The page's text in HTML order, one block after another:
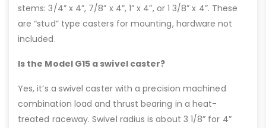
stems: 3/4” x 4”, 7/8” x 4”, 1” x 4”, or 1 3/8” x 4”. These
are “stud” type casters for mounting, hardware not
included.
Is the Model G15 a swivel caster?
Yes, it’s a swivel caster with a precision machined
combination load and thrust bearing in a heat-
treated raceway. Swivel radius is about 3 1/8” for 4”